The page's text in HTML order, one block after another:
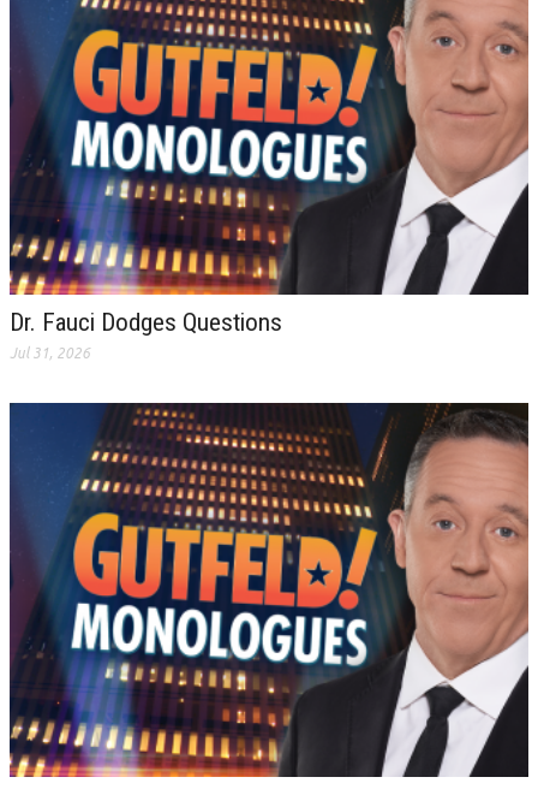
Dr. Fauci Dodges Questions
Jul 31, 2026